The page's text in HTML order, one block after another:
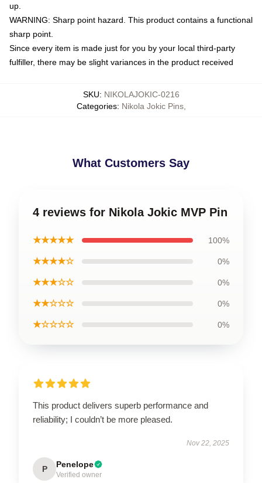
up.
WARNING: Sharp point hazard. This product contains a functional
sharp point.
Since every item is made just for you by your local third-party
fulfiller, there may be slight variances in the product received
SKU: NIKOLAJOKIC-0216
Categories: Nikola Jokic Pins,
What Customers Say
4 reviews for Nikola Jokic MVP Pin
★★★★★ 100%
★★★★☆ 0%
★★★☆☆ 0%
★★☆☆☆ 0%
★☆☆☆☆ 0%
This product delivers superb performance and
reliability; I couldn’t be more pleased.
Nov 22, 2025
P Penelope
Verified owner